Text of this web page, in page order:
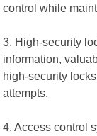
control while
3. High-security
information,
high-security
attempts.
4. Access control